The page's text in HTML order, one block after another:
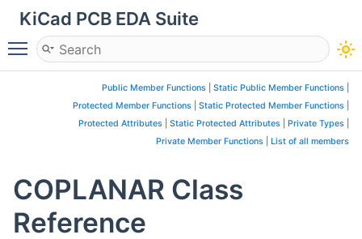
KiCad PCB EDA Suite
Toggle main menu visibility
Public Member Functions Static Public Member Functions
Protected Member Functions
Static Protected Member Functions
Protected Attributes
Static Protected Attributes Private Types
Private Member Functions
List of all members
COPLANAR Class
Reference